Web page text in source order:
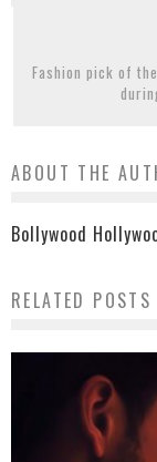
Fashion pick of
ABOUT THE
Bollywood
RELATED POSTS